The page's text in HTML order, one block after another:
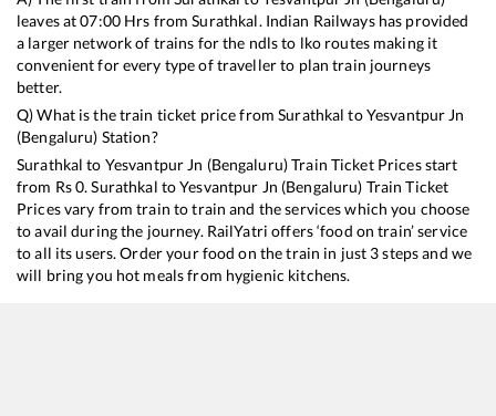
leaves at07:00 Hrs fromSurathkal. Indian Railways has provided
a larger network of trains for the ndls to lko routes making it
convenient for every type of traveller to plan train journeys
better.
Q) What is the train ticket price fromSurathkal toYesvantpur Jn
(Bengaluru) Station?
Surathkal to Yesvantpur Jn (Bengaluru)Train Ticket Prices start
from Rs0.Surathkal toYesvantpur Jn (Bengaluru) Train Ticket
Prices vary from train to train and the services which you choose
to avail during the journey. RailYatri offers ‘food on train’ service
to all its users. Order your food on the train in just 3 steps and we
will bring you hot meals from hygienic kitchens.